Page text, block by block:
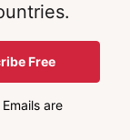
Free
are